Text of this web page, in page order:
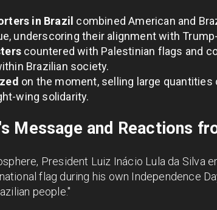
in Brazil combined American and
underscoring their alignment with
countered with Palestinian flags and
Brazilian society.
on the moment, selling large
wing solidarity.
Message and Reactions
President Luiz Inácio Lula da Silva
flag during his own Independence
people."